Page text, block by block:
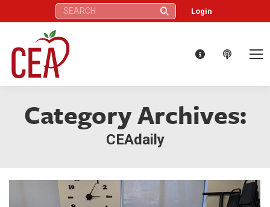
Search: Login
Category Archives:
CEAdaily